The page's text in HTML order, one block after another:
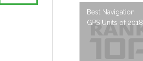
Best Navigation
GPS Units of 2018